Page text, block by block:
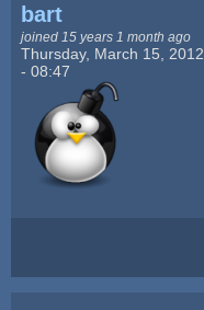
bart
joined 15 years 1 month ago
Thursday, March 15, 2012
- 08:47